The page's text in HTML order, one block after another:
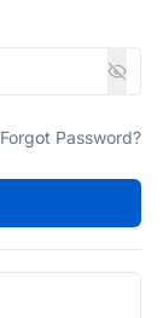
Forgot Password?